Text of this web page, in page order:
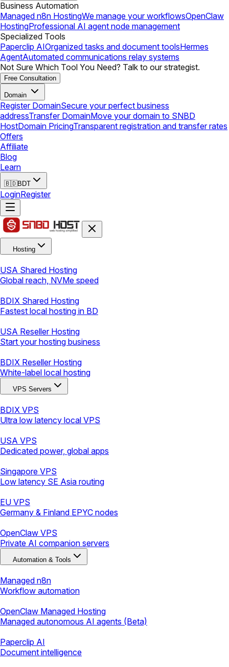
Business Automation
Managed n8n HostingWe manage your workflowsOpenClaw
HostingProfessional AI agent node management
Specialized Tools
Paperclip AIOrganized tasks and document toolsHermes
AgentAutomated communications relay systems
Not Sure Which Tool You Need? Talk to our strategist.
Free Consultation
Domain
Register DomainSecure your perfect business
addressTransfer DomainMove your domain to SNBD
HostDomain PricingTransparent registration and transfer rates
Offers
Affiliate
Blog
Learn
🇧🇩BDT
LoginRegister
Hosting
USA Shared Hosting
Global reach, NVMe speed
BDIX Shared Hosting
Fastest local hosting in BD
USA Reseller Hosting
Start your hosting business
BDIX Reseller Hosting
White-label local hosting
VPS Servers
BDIX VPS
Ultra low latency local VPS
USA VPS
Dedicated power, global apps
Singapore VPS
Low latency SE Asia routing
EU VPS
Germany & Finland EPYC nodes
OpenClaw VPS
Private AI companion servers
Automation & Tools
Managed n8n
Workflow automation
OpenClaw Managed Hosting
Managed autonomous AI agents (Beta)
Paperclip AI
Document intelligence